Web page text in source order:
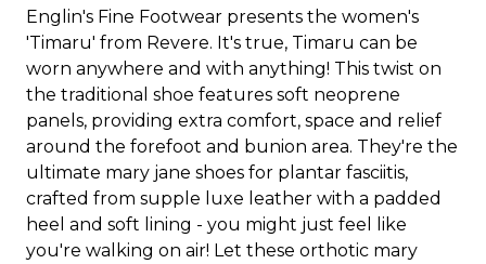
Englin's Fine Footwear presents the women's
'Timaru' from Revere. It's true, Timaru can be
worn anywhere and with anything! This twist on
the traditional shoe features soft neoprene
panels, providing extra comfort, space and relief
around the forefoot and bunion area. They're the
ultimate mary jane shoes for plantar fasciitis,
crafted from supple luxe leather with a padded
heel and soft lining - you might just feel like
you're walking on air! Let these orthotic mary